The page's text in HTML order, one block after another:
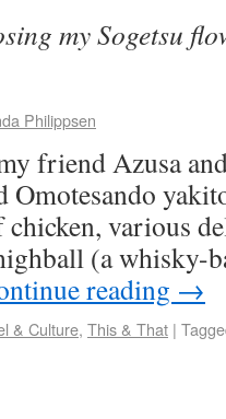
my Sogetsu
Philippsen
friend Azusa
Omotesando
various
(a whisky-
reading →
& Culture, This & That |